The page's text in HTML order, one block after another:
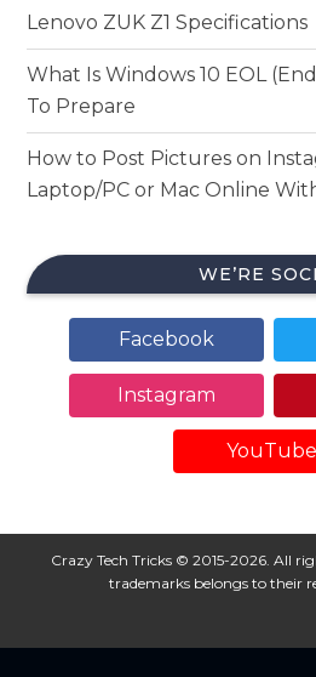
Lenovo ZUK Z1 Specifications
What Is Windows 10 EOL
To Prepare
How to Post Pictures on
Laptop/PC or Mac Online
WE’RE
Facebook
Instagram
YouTube
Crazy Tech Tricks © 2015-2026. All
trademarks belongs to their